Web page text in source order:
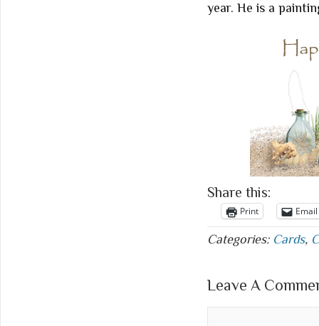
year. He is a
Share this:
Print Email
Categories: Cards,
Leave A